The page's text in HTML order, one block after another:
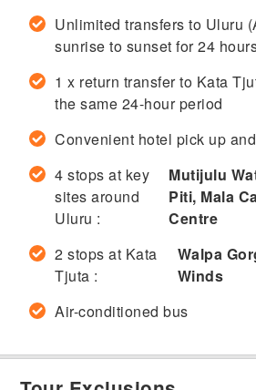
Unlimited transfers to Uluru
sunrise to sunset for 24
1 x return transfer to Kata
the same 24-hour period
Convenient hotel pick up
4 stops at key
sites around
Uluru :
Mutijulu
Piti, Mala
Centre
2 stops at Kata
Tjuta :
Walpa
Winds
Air-conditioned bus